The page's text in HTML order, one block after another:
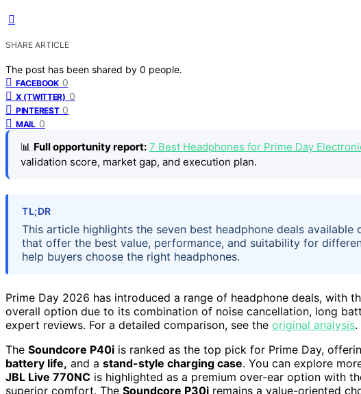
SHARE ARTICLE
The post has been shared by 0 people.
FACEBOOK 0
X (TWITTER) 0
PINTEREST 0
MAIL 0
📊 Full opportunity report: 7 Best Headphones for Prime Day
validation score, market gap, and execution plan.
TL;DR
This article highlights the seven best headphone deals
that offer the best value, performance, and suitability for
help buyers choose the right headphones.
Prime Day 2026 has introduced a range of headphone deals, with
overall option due to its combination of noise cancellation, long
expert reviews. For a detailed comparison, see the original analysis.
The Soundcore P40i is ranked as the top pick for Prime Day,
battery life, and a stand-style charging case. You can explore
JBL Live 770NC is highlighted as a premium over-ear option with
superior comfort. The Soundcore P30i remains a value-oriented